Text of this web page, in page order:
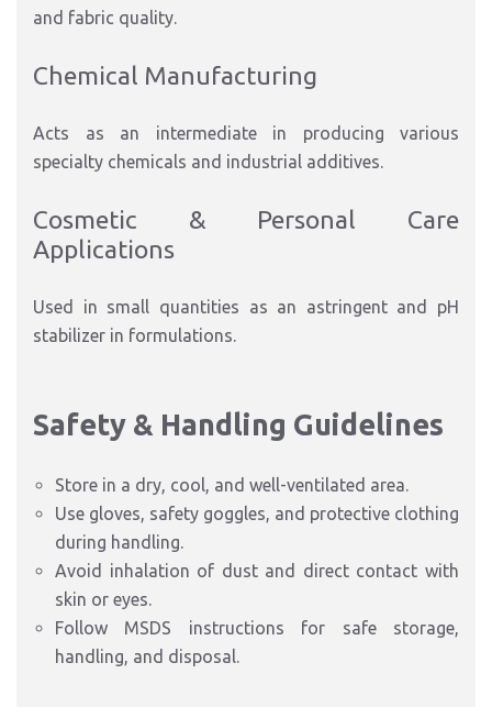
and fabric quality.
Chemical Manufacturing
Acts as an intermediate in producing various
specialty chemicals and industrial additives.
Cosmetic & Personal Care
Applications
Used in small quantities as an astringent and pH
stabilizer in formulations.
Safety & Handling Guidelines
Store in a dry, cool, and well-ventilated area.
Use gloves, safety goggles, and protective clothing
during handling.
Avoid inhalation of dust and direct contact with
skin or eyes.
Follow MSDS instructions for safe storage,
handling, and disposal.